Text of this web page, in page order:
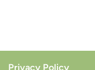
Privacy Policy